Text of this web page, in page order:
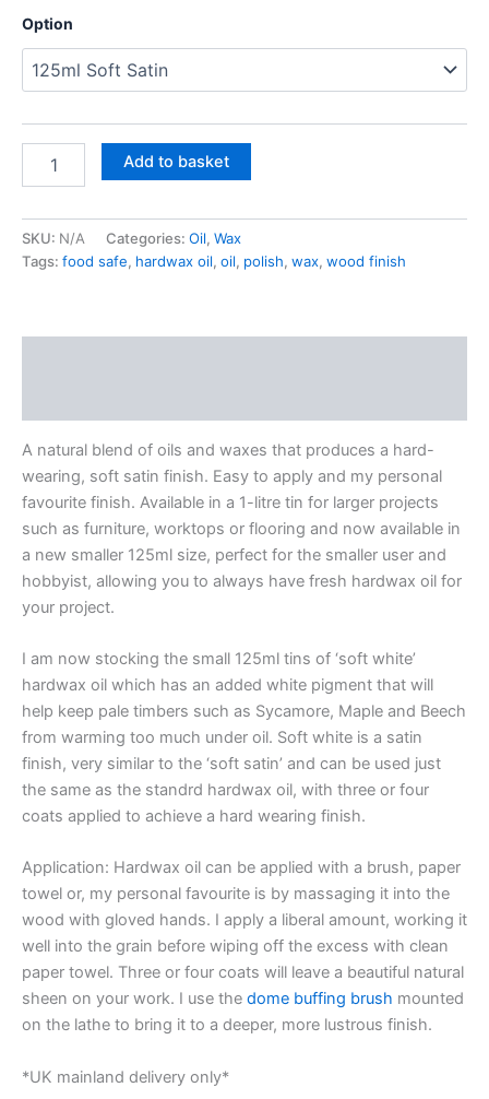
through
£32.50
Option
Hardwax
quantity
Add to basket
SKU: N/A Categories: Oil, Wax
Tags: food safe, hardwax oil, oil, polish, wax, wood finish
A natural blend of oils and waxes that produces a hard-
wearing, soft satin finish. Easy to apply and my personal
favourite finish. Available in a 1-litre tin for larger projects
such as furniture, worktops or flooring and now available in
a new smaller 125ml size, perfect for the smaller user and
hobbyist, allowing you to always have fresh hardwax oil for
your project.
I am now stocking the small 125ml tins of ‘soft white’
hardwax oil which has an added white pigment that will
help keep pale timbers such as Sycamore, Maple and Beech
from warming too much under oil. Soft white is a satin
finish, very similar to the ‘soft satin’ and can be used just
the same as the standrd hardwax oil, with three or four
coats applied to achieve a hard wearing finish.
Application: Hardwax oil can be applied with a brush, paper
towel or, my personal favourite is by massaging it into the
wood with gloved hands. I apply a liberal amount, working it
well into the grain before wiping off the excess with clean
paper towel. Three or four coats will leave a beautiful natural
sheen on your work. I use the dome buffing brush mounted
on the lathe to bring it to a deeper, more lustrous finish.
*UK mainland delivery only*